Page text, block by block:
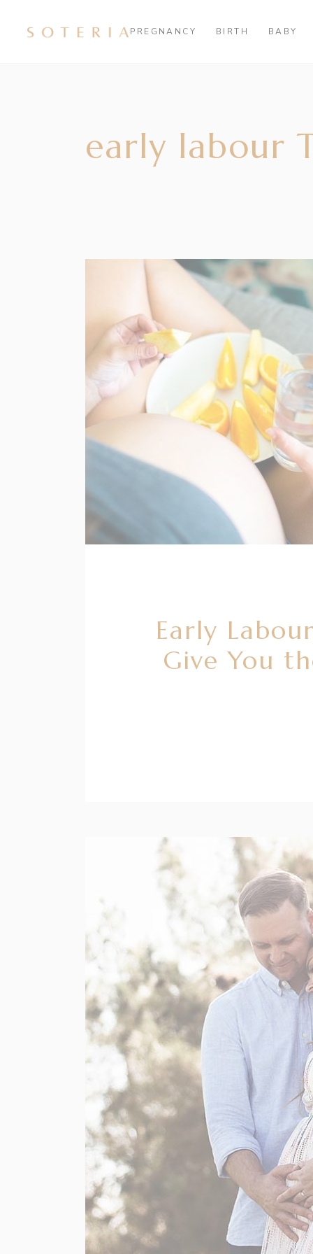
PREGNANCY BIRTH BABY
early labour
Early
Give You